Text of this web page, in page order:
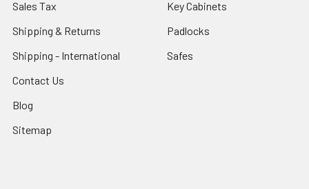
Sales Tax
Shipping & Returns
Shipping - International
Contact Us
Blog
Sitemap
Key Cabinets
Padlocks
Safes